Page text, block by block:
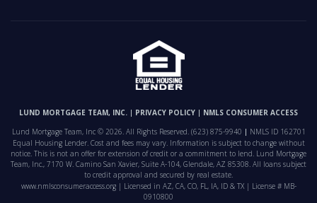
LUND MORTGAGE TEAM, INC. PRIVACY POLICY
NMLS CONSUMER ACCESS
Lund Mortgage Team, Inc © 2026. All Rights Reserved. (623) 875-9940
NMLS ID 162701
Equal Housing Lender. Cost and fees may vary. Information is subject to change without
notice. This is not an offer for extension of credit or a commitment to lend. Lund Mortgage
Team, Inc., 7170 W. Camino San Xavier, Suite A-104, Glendale, AZ 85308. All loans subject
to credit approval and secured by real estate.
www.nmlsconsumeraccess.org | Licensed in AZ, CA, CO, FL, IA, ID & TX | License # MB-
0910800